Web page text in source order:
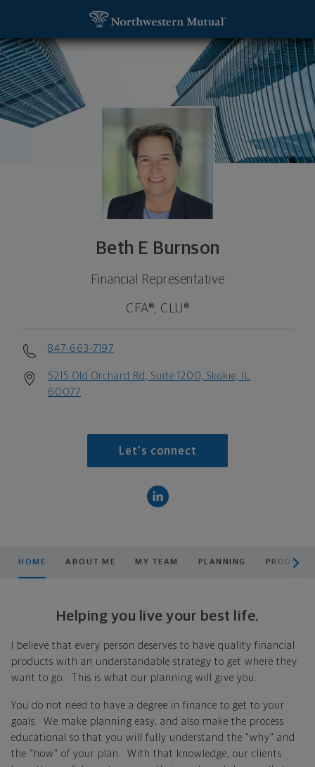
Beth E Burnson
Financial Representative
CFA®, CLU®
847-663-7197
5215 Old Orchard Rd, Suite 1200, Skokie, IL
60077
Let's connect
HOME ABOUT ME MY TEAM PLANNING
Helping you live your best life.
I believe that every person deserves to have quality financial
products with an understandable strategy to get where they
want to go. This is what our planning will give you.
You do not need to have a degree in finance to get to your
goals. We make planning easy, and also make the process
educational so that you will fully understand the "why" and
the "how" of your plan. With that knowledge, our clients
Beth E Burnson, Financial Representative -